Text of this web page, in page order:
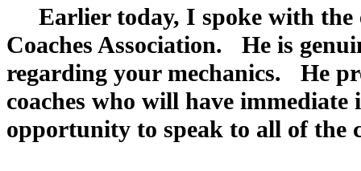
Earlier today, I spoke with the
Coaches Association. He is
regarding your mechanics. He
coaches who will have
opportunity to speak to all of the